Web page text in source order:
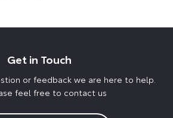
Get in Touch
or feedback we are here to help.
feel free to contact us